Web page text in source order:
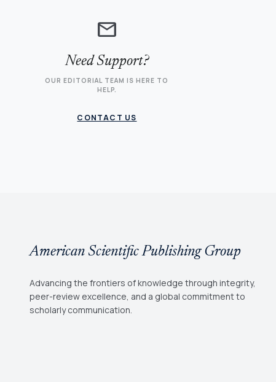
mail
Need Support?
OUR EDITORIAL TEAM IS HERE TO
HELP.
CONTACT US
American Scientific Publishing Group
Advancing the frontiers of knowledge through integrity,
peer-review excellence, and a global commitment to
scholarly communication.